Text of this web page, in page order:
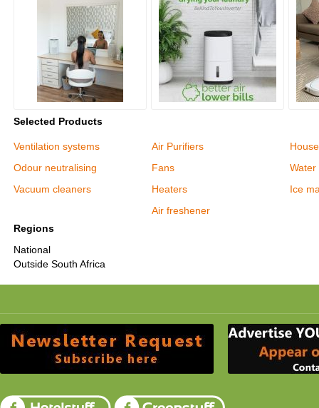
Selected Products
Ventilation systems
Odour neutralising
Vacuum cleaners
Air Purifiers
Fans
Heaters
Air freshener
Water
Ice
Regions
National
Outside South Africa